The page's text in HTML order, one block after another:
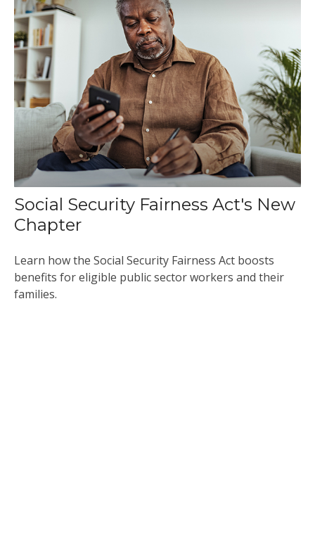
Social Security Fairness Act's New
Chapter
Learn how the Social Security Fairness Act boosts
benefits for eligible public sector workers and their
families.